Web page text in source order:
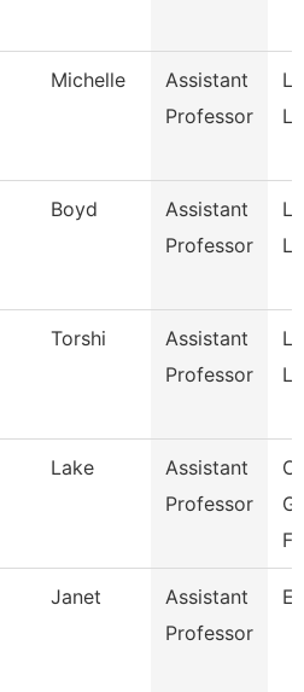
Michelle
Assistant
Professor
Boyd
Assistant
Professor
Torshi
Assistant
Professor
Lake
Assistant
Professor
Janet
Assistant
Professor